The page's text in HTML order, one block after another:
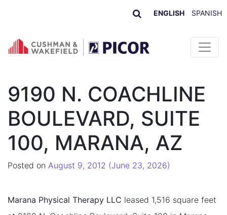
ENGLISH SPANISH
Skip to content
9190 N. COACHLINE
BOULEVARD, SUITE
100, MARANA, AZ
Posted on August 9, 2012 (June 23, 2026)
Marana Physical Therapy LLC leased 1,516 square feet